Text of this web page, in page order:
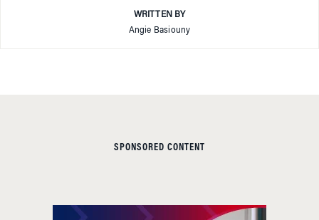
WRITTEN BY
Angie Basiouny
SPONSORED CONTENT